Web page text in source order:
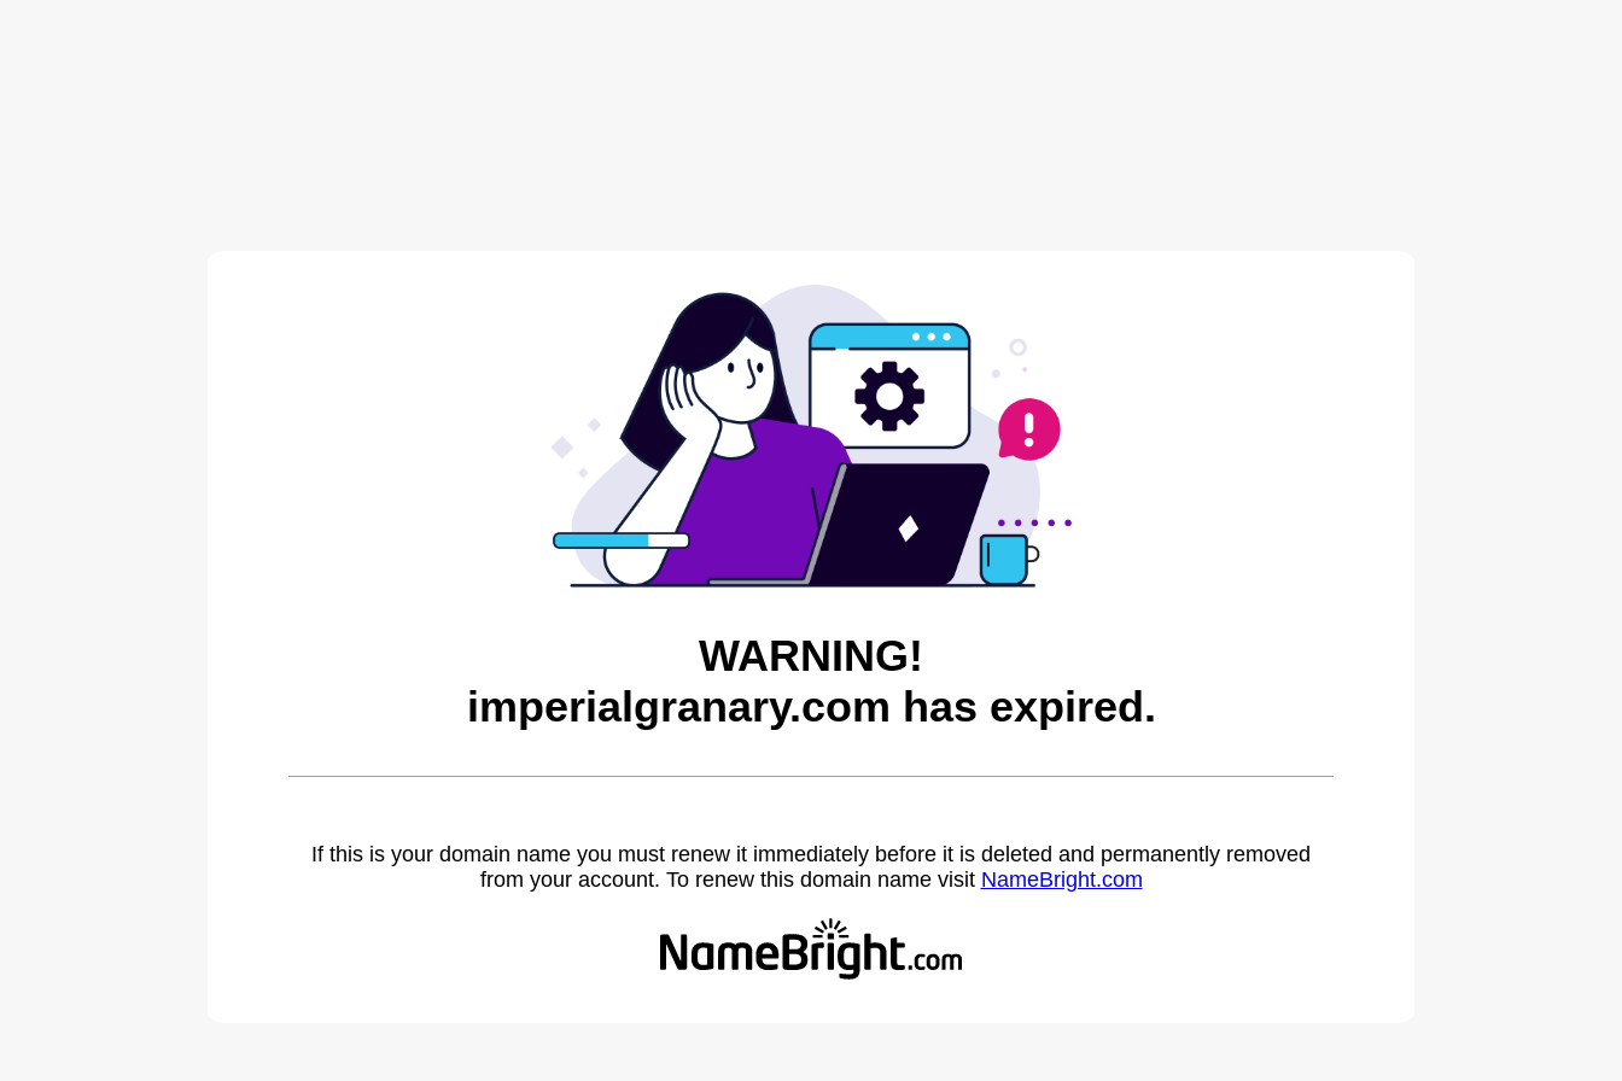
WARNING!
imperialgranary.com has expired.
If this is your domain name you must renew it immediately before it is deleted and permanently removed
from your account. To renew this domain name visit NameBright.com